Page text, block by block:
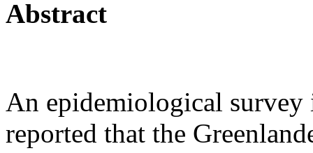
Abstract
An epidemiological survey
reported that the